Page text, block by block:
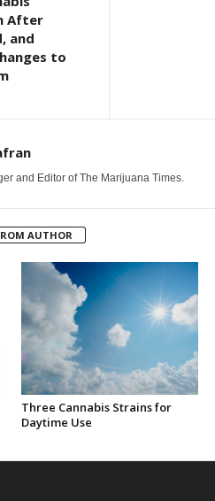
After
and
to
and Editor of The Marijuana Times.
AUTHOR
Three Cannabis Strains for
Daytime Use